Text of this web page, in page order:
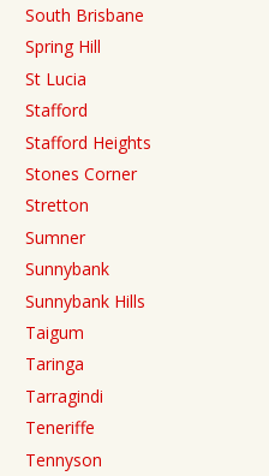
South Brisbane
Spring Hill
St Lucia
Stafford
Stafford Heights
Stones Corner
Stretton
Sumner
Sunnybank
Sunnybank Hills
Taigum
Taringa
Tarragindi
Teneriffe
Tennyson